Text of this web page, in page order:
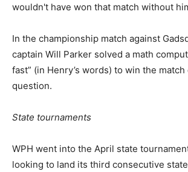
wouldn't have won that match without
In the championship match against
captain Will Parker solved a math
fast” (in Henry’s words) to win the
question.
State tournaments
WPH went into the April state
looking to land its third consecutive